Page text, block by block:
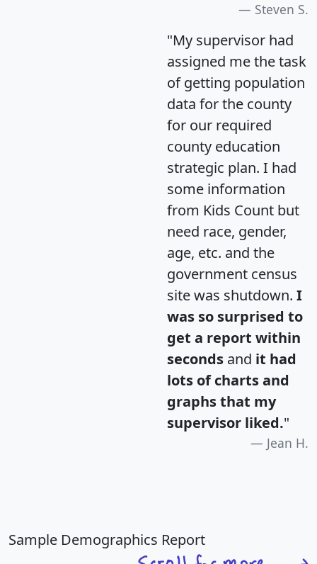
Steven S.
"My supervisor had
assigned me the task
of getting population
data for the county
for our required
county education
strategic plan. I had
some information
from Kids Count but
need race, gender,
age, etc. and the
government census
site was shutdown. I
was so surprised to
get a report within
seconds and it had
lots of charts and
graphs that my
supervisor liked."
Jean H.
Sample Demographics Report